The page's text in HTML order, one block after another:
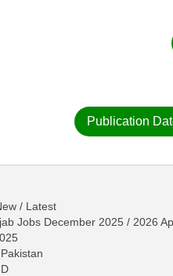
Publication
/ Latest
Jobs December 2025 / 2026